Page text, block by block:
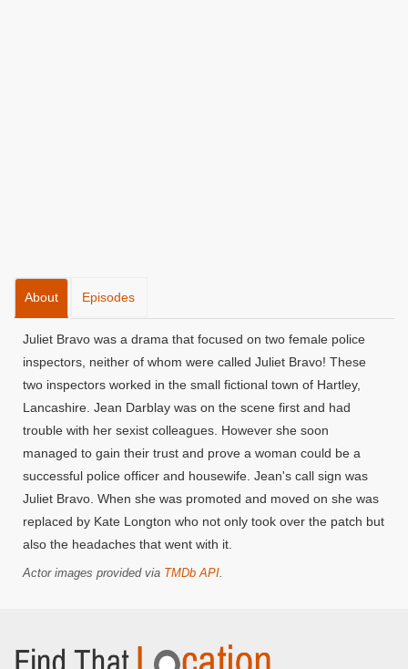
About Episodes
Juliet Bravo was a drama that focused on two female police
inspectors, neither of whom were called Juliet Bravo! These
two inspectors worked in the small fictional town of Hartley,
Lancashire. Jean Darblay was on the scene first and had
trouble with her sexist colleagues. However she soon
managed to gain their trust and prove a woman could be a
successful police officer and housewife. Jean's call sign was
Juliet Bravo. When she was promoted and moved on she was
replaced by Kate Longton who not only took over the patch but
also the headaches that went with it.
Actor images provided via TMDb API.